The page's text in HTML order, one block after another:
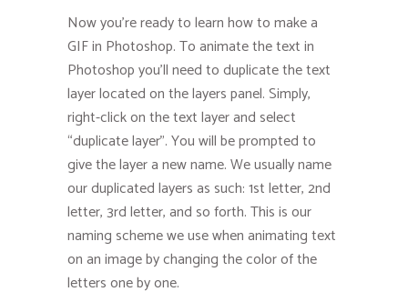
Now you’re ready to learn how to make a
GIF in Photoshop. To animate the text in
Photoshop you’ll need to duplicate the text
layer located on the layers panel. Simply,
right-click on the text layer and select
“duplicate layer”. You will be prompted to
give the layer a new name. We usually name
our duplicated layers as such: 1st letter, 2nd
letter, 3rd letter, and so forth. This is our
naming scheme we use when animating text
on an image by changing the color of the
letters one by one.